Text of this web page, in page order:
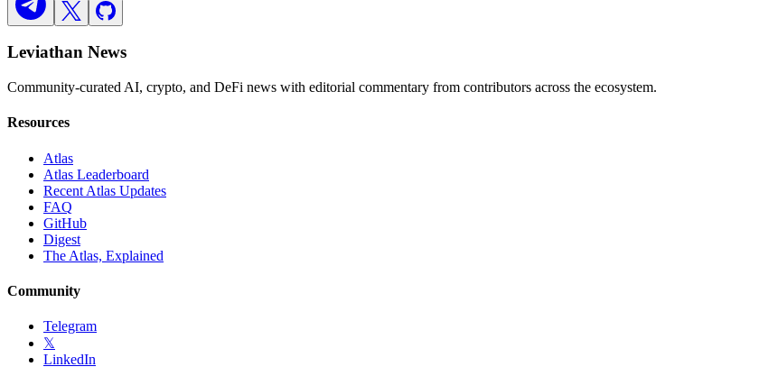
Leviathan News
Community-curated AI, crypto, and DeFi news with editorial commentary from contributors across the ecosystem.
Resources
Atlas
Atlas Leaderboard
Recent Atlas Updates
FAQ
GitHub
Digest
The Atlas, Explained
Community
Telegram
𝕏
LinkedIn